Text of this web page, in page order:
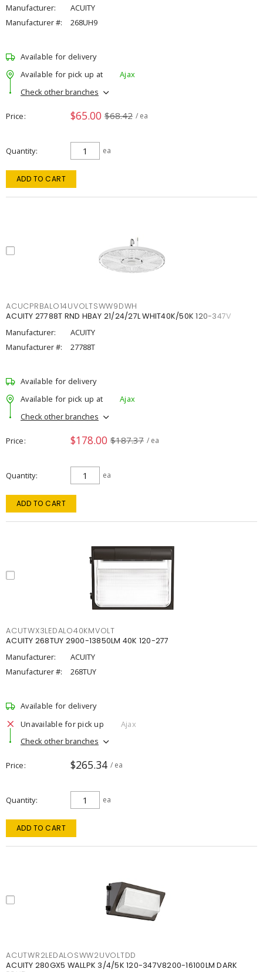
Manufacturer:
ACUITY
Manufacturer #:
268UH9
Available for delivery
Available for pick up at
Ajax
Check other branches
Price $65.00 $68.42 / ea
Quantity ea
ADD TO CART
ACUCPRBALO14UVOLTSWW9DWH
ACUITY 27788T RND HBAY 21/24/27L WHIT40K/50K 120-347V
Manufacturer:
ACUITY
Manufacturer #:
27788T
Available for delivery
Available for pick up at
Ajax
Check other branches
Price $178.00 $187.37 / ea
Quantity ea
ADD TO CART
ACUTWX3LEDALO40KMVOLT
ACUITY 268TUY 2900-13850LM 40K 120-277
Manufacturer:
ACUITY
Manufacturer #:
268TUY
Available for delivery
Unavailable for pick up
Ajax
Check other branches
Price $265.34 / ea
Quantity ea
ADD TO CART
ACUTWR2LEDALOSWW2UVOLTDD
ACUITY 280GX5 WALLPK 3/4/5K 120-347V8200-16100LM DARK